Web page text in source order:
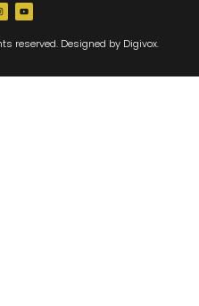
reserved. Designed by Digivox.